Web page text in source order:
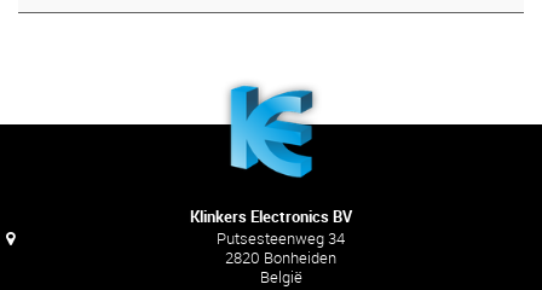
Klinkers Electronics BV
Putsesteenweg 34
2820 Bonheiden
België